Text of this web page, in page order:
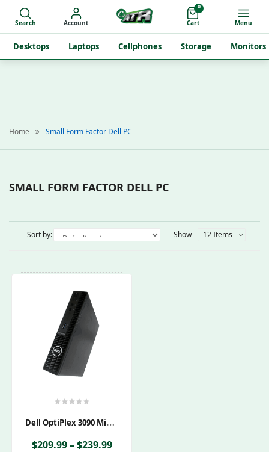
Desktops Laptops Cellphones Storage Monitors
Search Account
0
Cart Menu
Home Small Form Factor Dell PC
SMALL FORM FACTOR DELL PC
Sort by: Show 12 Items
D
Ell OptiPlex 3090 Micro
$209.99 – $239.99